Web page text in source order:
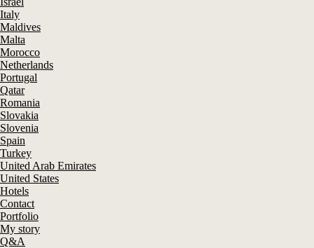
Italy
Maldives
Malta
Morocco
Netherlands
Portugal
Qatar
Romania
Slovakia
Slovenia
Spain
Turkey
United Arab Emirates
United States
Hotels
Contact
Portfolio
My story
Q&A